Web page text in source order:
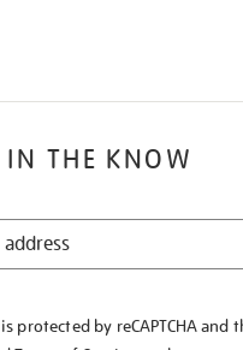
IN THE KNOW
protected by reCAPTCHA and